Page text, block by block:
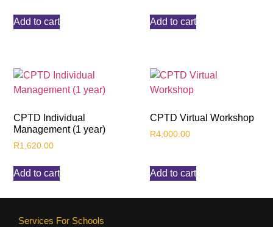
Add to cart Add to cart
CPTD Individual
Management (1 year)
R1,620.00
Add to cart
CPTD Virtual Workshop
R4,000.00
Add to cart
Services For Schools